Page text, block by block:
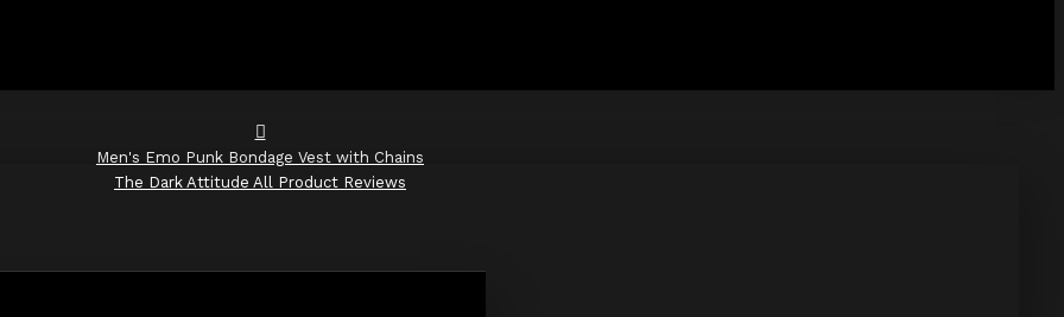
Men's Emo Punk Bondage Vest with Chains
The Dark Attitude All Product Reviews